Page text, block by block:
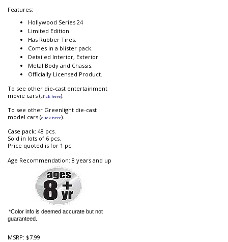
Features:
Hollywood Series 24
Limited Edition.
Has Rubber Tires.
Comes in a blister pack.
Detailed Interior, Exterior.
Metal Body and Chassis.
Officially Licensed Product.
To see other die-cast entertainment
movie cars (click here).
To see other Greenlight die-cast
model cars (click here).
Case pack: 48 pcs.
Sold in lots of 6 pcs.
Price quoted is for 1 pc.
Age Recommendation: 8 years and up
*Color info is deemed accurate but not
guaranteed.
MSRP: $7.99